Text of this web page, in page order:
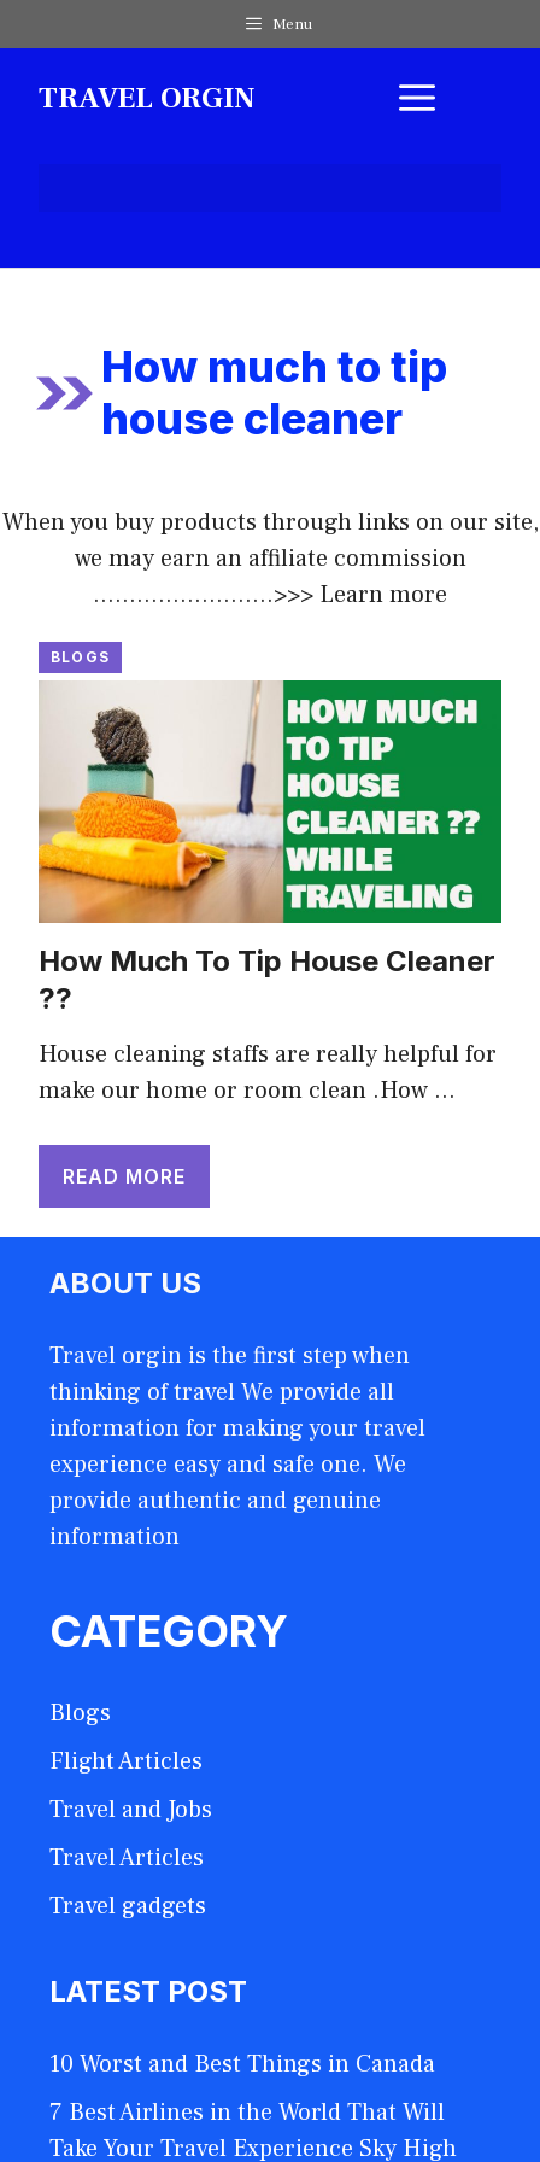
to
content
Menu
TRAVEL ORGIN
How much to tip
house cleaner
When you buy products through links on our site,
we may earn an affiliate commission
.........................>>> Learn more
BLOGS
How Much To Tip House Cleaner
??
House cleaning staffs are really helpful for
make our home or room clean .How …
READ MORE
ABOUT US
Travel orgin is the first step when
thinking of travel We provide all
information for making your travel
experience easy and safe one. We
provide authentic and genuine
information
CATEGORY
Blogs
Flight Articles
Travel and Jobs
Travel Articles
Travel gadgets
LATEST POST
10 Worst and Best Things in Canada
7 Best Airlines in the World That Will
Take Your Travel Experience Sky High